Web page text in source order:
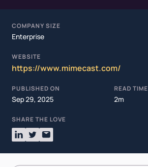
COMPANY SIZE
Enterprise
WEBSITE
https://www.mimecast.com/
PUBLISHED ON
Sep 29, 2025
READ TIME
2m
SHARE THE LOVE